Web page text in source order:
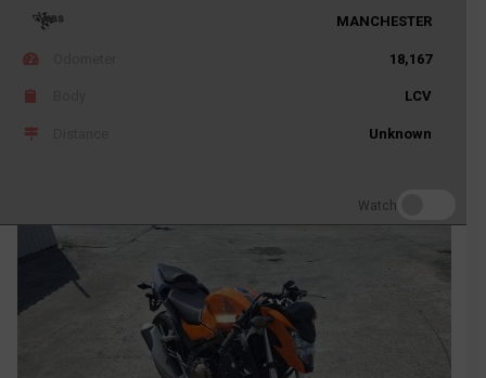
MANCHESTER
18,167
LCV
Unknown
Watch